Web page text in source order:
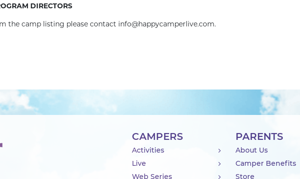
DIRECTORS
the camp listing please contact info@happycamperlive.com.
CAMPERS
Activities
Live
Web Series
PARENTS
About Us
Camper Benefits
Store